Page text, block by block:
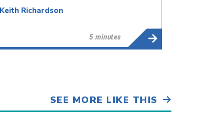
Keith Richardson
5 minutes
SEE MORE LIKE THIS